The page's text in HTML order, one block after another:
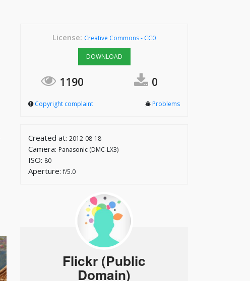
License: Creative Commons - CC0
DOWNLOAD
1190 0
Copyright complaint Problems
Created at: 2012-08-18
Camera: Panasonic (DMC-LX3)
ISO: 80
Aperture:f/5.0
Flickr (Public
Domain)